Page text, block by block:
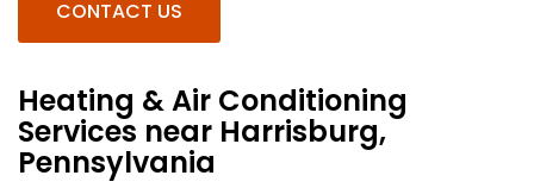
CONTACT US
Heating & Air Conditioning
Services near Harrisburg,
Pennsylvania